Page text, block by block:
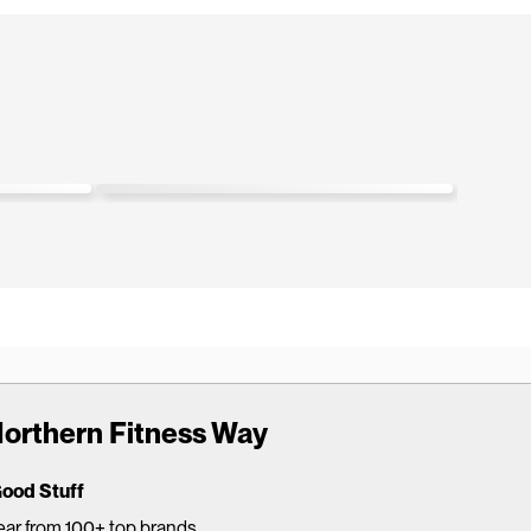
Fitness Way
Stuff